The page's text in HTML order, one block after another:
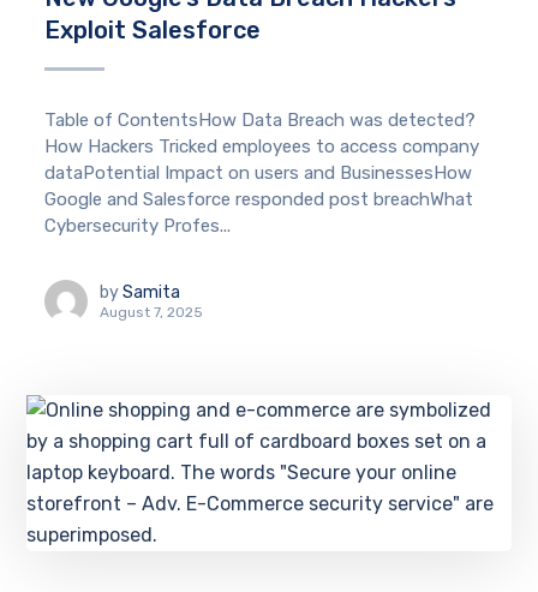
Exploit Salesforce
Table of ContentsHow Data Breach was detected?
How Hackers Tricked employees to access company
dataPotential Impact on users and BusinessesHow
Google and Salesforce responded post breachWhat
Cybersecurity Profes...
by Samita
August 7, 2025